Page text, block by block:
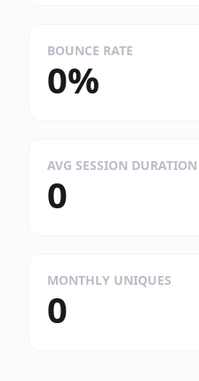
BOUNCE RATE
0%
AVG SESSION DURATION
0
MONTHLY UNIQUES
0